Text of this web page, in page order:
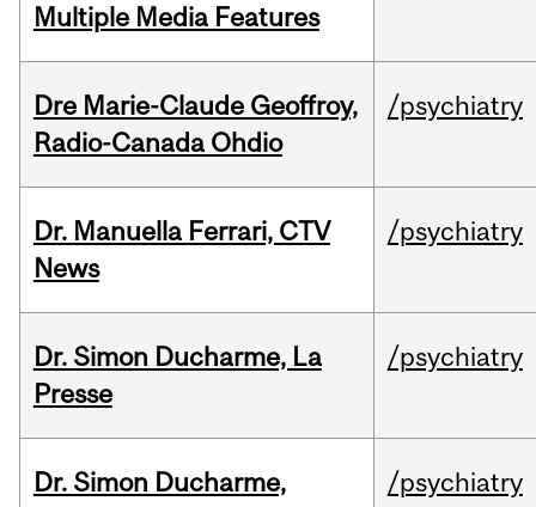
Multiple Media Features
Dre Marie-Claude Geoffroy,
Radio-Canada Ohdio
/psychiatry
Dr. Manuella Ferrari, CTV
News
/psychiatry
Dr. Simon Ducharme, La
Presse
/psychiatry
Dr. Simon Ducharme,
/psychiatry